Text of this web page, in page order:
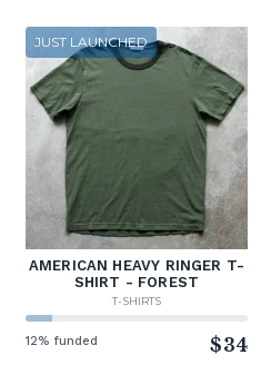
JUST LAUNCHED
AMERICAN HEAVY RINGER T-
SHIRT - FOREST
T-SHIRTS
12% funded $34